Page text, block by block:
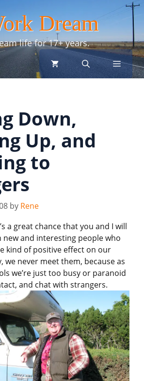
Dream
life for 17+ years.
menu
Down,
Up, and
to
by Rene
a great chance that you and I will
new and interesting people who
kind of positive effect on our
we never meet them, because as
we’re just too busy or paranoid
and chat with strangers.